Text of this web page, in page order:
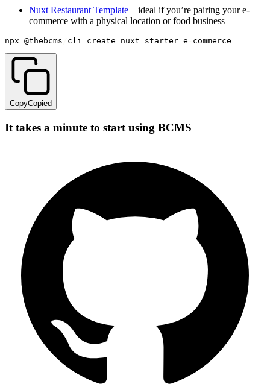
Nuxt Restaurant Template – ideal if you’re pairing your e-
commerce with a physical location or food business
npx @thebcms cli create nuxt starter e commerce
CopyCopied
It takes a minute to start using BCMS